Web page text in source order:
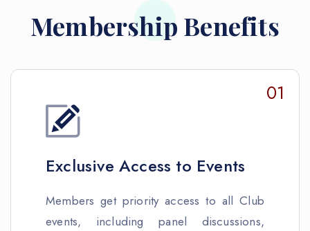
Membership Benefits
01
Exclusive Access to Events
Members get priority access to all Club
events, including panel discussions,